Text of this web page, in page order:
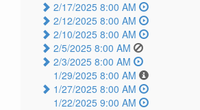
2/17/2025 8:00 AM
2/12/2025 8:00 AM
2/10/2025 8:00 AM
2/5/2025 8:00 AM
2/3/2025 8:00 AM
1/29/2025 8:00 AM
1/27/2025 8:00 AM
1/22/2025 9:00 AM